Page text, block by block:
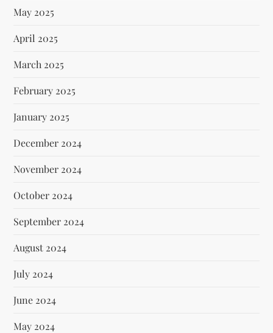
May 2025
April 2025
March 2025
February 2025
January 2025
December 2024
November 2024
October 2024
September 2024
August 2024
July 2024
June 2024
May 2024